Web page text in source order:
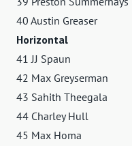
40 Austin Greaser
Horizontal
41 JJ Spaun
42 Max Greyserman
43 Sahith Theegala
44 Charley Hull
45 Max Homa